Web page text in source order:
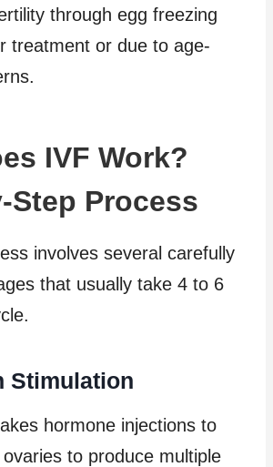
through egg freezing
treatment or due to age-
IVF Work?
Step Process
involves several carefully
that usually take 4 to 6
Stimulation
hormone injections to
to produce multiple